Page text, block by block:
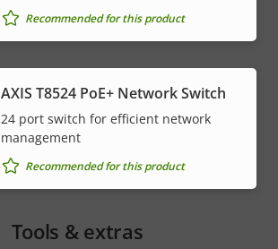
Recommended for this product
AXIS T8524 PoE+ Network Switch
24 port switch for efficient network
management
Recommended for this product
Tools & extras